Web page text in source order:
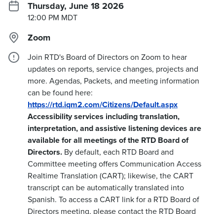
Thursday, June 18 2026
12:00 PM MDT
Zoom
Join RTD's Board of Directors on Zoom to hear
updates on reports, service changes, projects and
more. Agendas, Packets, and meeting information
can be found here:
https://rtd.iqm2.com/Citizens/Default.aspx
Accessibility services including translation,
interpretation, and assistive listening devices are
available for all meetings of the RTD Board of
Directors. By default, each RTD Board and
Committee meeting offers Communication Access
Realtime Translation (CART); likewise, the CART
transcript can be automatically translated into
Spanish. To access a CART link for a RTD Board of
Directors meeting, please contact the RTD Board